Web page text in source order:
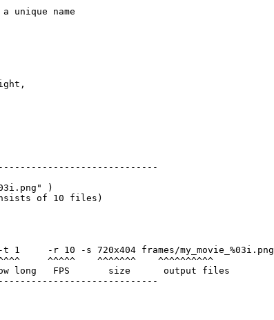
unique name
)
of 10 files)
-r 10 -s 720x404 frames/my_movie_%03i.png
^^^^^    ^^^^^^^    ^^^^^^^^^^
long   FPS       size      output files